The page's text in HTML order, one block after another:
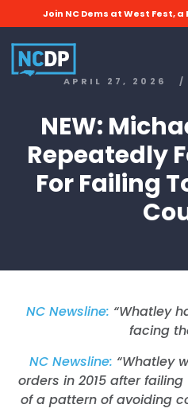
Join NC Dems at West Fest,
APRIL 27, 2026 /
NEW:
Repeatedly
For Failing
NC Newsline: “Whatley
facing
NC Newsline: “Whatley
orders in 2015 after
of a pattern of avoiding